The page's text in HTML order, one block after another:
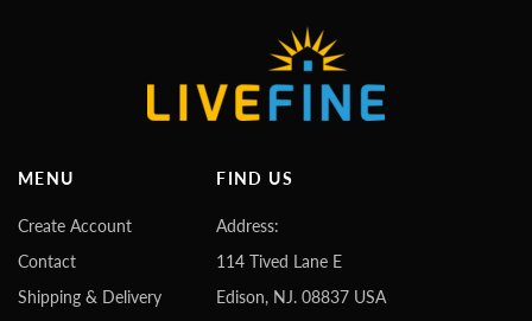
MENU
Create Account
Contact
Shipping & Delivery
FIND US
Address:
114 Tived Lane E
Edison, NJ. 08837 USA